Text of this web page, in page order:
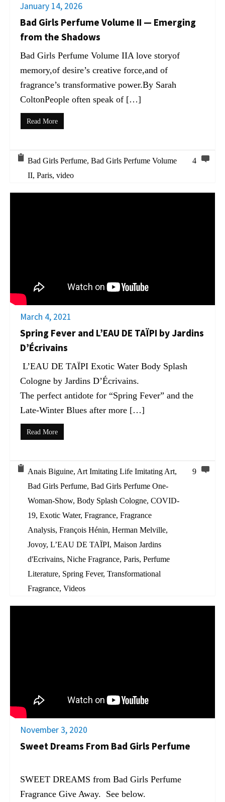
January 14, 2026
Bad Girls Perfume Volume II — Emerging
from the Shadows
Bad Girls Perfume Volume IIA love storyof
memory,of desire’s creative force,and of
fragrance’s transformative power.By Sarah
ColtonPeople often speak of […]
Read More
Bad Girls Perfume, Bad Girls Perfume Volume
II, Paris, video
4
March 4, 2021
Spring Fever and L’EAU DE TAÏPI by Jardins
D’Écrivains
L’EAU DE TAÏPI Exotic Water Body Splash
Cologne by Jardins D’Écrivains.
The perfect antidote for “Spring Fever” and the
Late-Winter Blues after more […]
Read More
Anais Biguine, Art Imitating Life Imitating Art,
Bad Girls Perfume, Bad Girls Perfume One-
Woman-Show, Body Splash Cologne, COVID-
19, Exotic Water, Fragrance, Fragrance
Analysis, François Hénin, Herman Melville,
Jovoy, L’EAU DE TAÏPI, Maison Jardins
d'Ecrivains, Niche Fragrance, Paris, Perfume
Literature, Spring Fever, Transformational
Fragrance, Videos
9
November 3, 2020
Sweet Dreams From Bad Girls Perfume
SWEET DREAMS from Bad Girls Perfume
Fragrance Give Away. See below.